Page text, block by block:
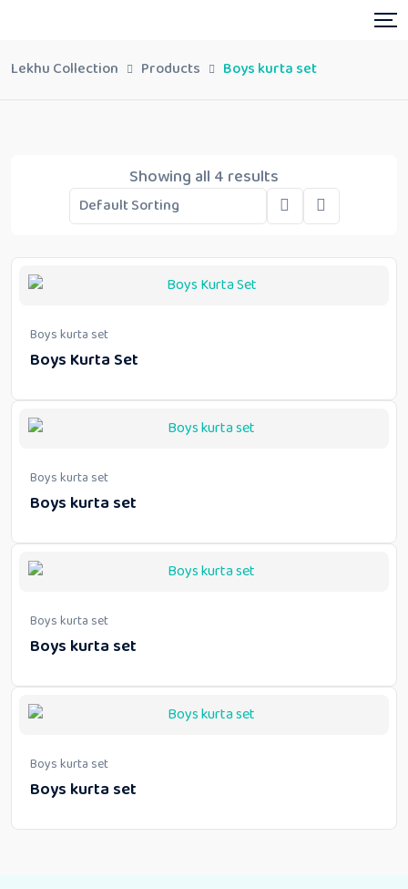
Lekhu Collection Products Boys kurta set
Showing all 4 results
Boys kurta set
Boys Kurta Set
Boys kurta set
Boys kurta set
Boys kurta set
Boys kurta set
Boys kurta set
Boys kurta set